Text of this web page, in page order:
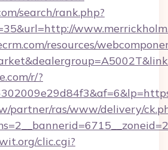
search/rank.php?
resources/
r/?
partner/ras/www/delivery/
clic.cgi?